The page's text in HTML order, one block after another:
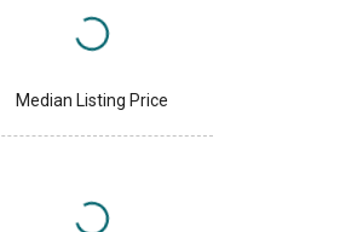
Median Listing Price